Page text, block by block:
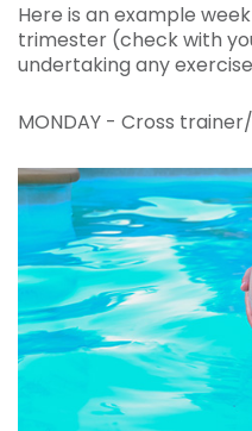
Here is an example
trimester (check with
undertaking any
MONDAY - Cross